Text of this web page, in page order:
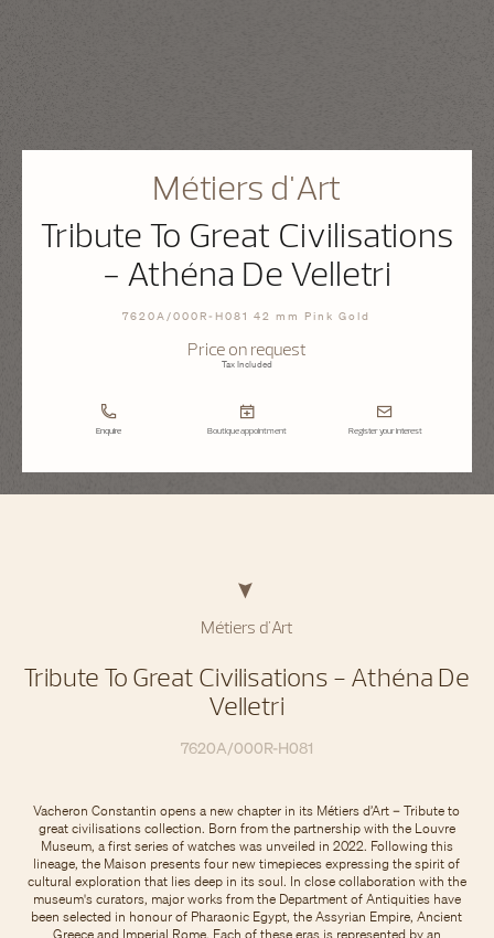
Métiers d'Art
Tribute To Great Civilisations
- Athéna De Velletri
7620A/000R-H081 42 mm Pink Gold
Price on request
Tax Included
Enquire Boutique appointment Register your interest
Métiers d'Art
Tribute To Great Civilisations - Athéna De
Velletri
7620A/000R-H081
Vacheron Constantin opens a new chapter in its Métiers d’Art – Tribute to
great civilisations collection. Born from the partnership with the Louvre
Museum, a first series of watches was unveiled in 2022. Following this
lineage, the Maison presents four new timepieces expressing the spirit of
cultural exploration that lies deep in its soul. In close collaboration with the
museum's curators, major works from the Department of Antiquities have
been selected in honour of Pharaonic Egypt, the Assyrian Empire, Ancient
Greece and Imperial Rome. Each of these eras is represented by an